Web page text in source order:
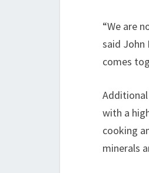
“We are
said John
comes
with a
cooking
minerals